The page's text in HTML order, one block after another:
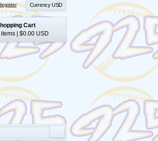
Currency USD
Cart
items
$0.00 USD